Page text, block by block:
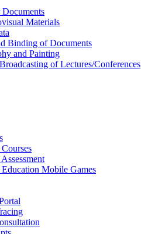
Materials
Binding of Documents
and Painting
of Lectures/Conferences
Mobile Games